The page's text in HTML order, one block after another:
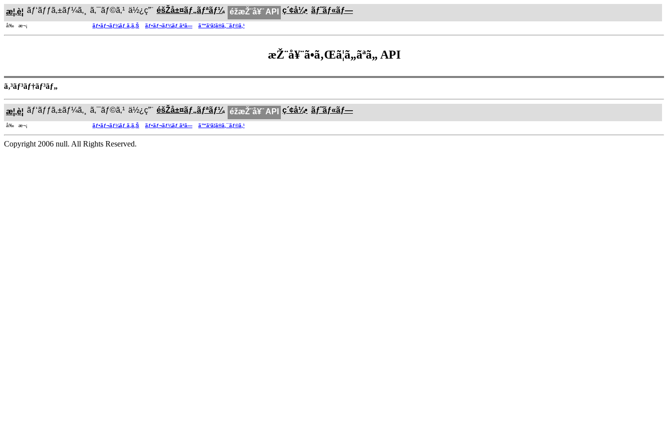
æ¦‚è¦ ãƒ‘ãƒƒã‚±ãƒ¼ã‚¸ ã‚¯ãƒ©ã‚¹ ä½¿ç”¨ éšŽå±¤ãƒ„ãƒªãƒ¼ éžæŽ¨å¥¨ API ç´¢å¼• ãƒ˜ãƒ«ãƒ—
å‰ æ¬¡ ãƒ•ãƒ¬ãƒ¼ãƒ ã‚ã‚Š ãƒ•ãƒ¬ãƒ¼ãƒ ãªã— ã™ã¹ã¦ã®ã‚¯ãƒ©ã‚¹
æŽ¨å¥¨ã•ã‚Œã¦ã„ãªã„ API
ã‚³ãƒ³ãƒ†ãƒ³ãƒ„
æ¦‚è¦ ãƒ‘ãƒƒã‚±ãƒ¼ã‚¸ ã‚¯ãƒ©ã‚¹ ä½¿ç”¨ éšŽå±¤ãƒ„ãƒªãƒ¼ éžæŽ¨å¥¨ API ç´¢å¼• ãƒ˜ãƒ«ãƒ—
å‰ æ¬¡ ãƒ•ãƒ¬ãƒ¼ãƒ ã‚ã‚Š ãƒ•ãƒ¬ãƒ¼ãƒ ãªã— ã™ã¹ã¦ã®ã‚¯ãƒ©ã‚¹
Copyright 2006 null. All Rights Reserved.